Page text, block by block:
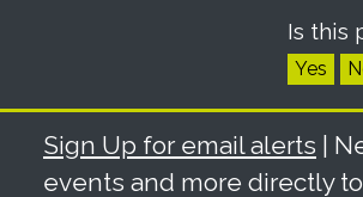
Is this
Yes
Sign Up for email alerts |
events and more directly